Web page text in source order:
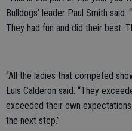
Bulldogs’ leader Paul Smith
They had fun and did their best.
“All the ladies that competed
Luis Calderon said. “They
exceeded their own
the next step.”